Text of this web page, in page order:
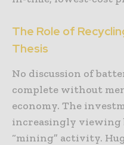
The Role of
Thesis
No discussion of
complete without
economy. The
increasingly viewing
“mining” activity.